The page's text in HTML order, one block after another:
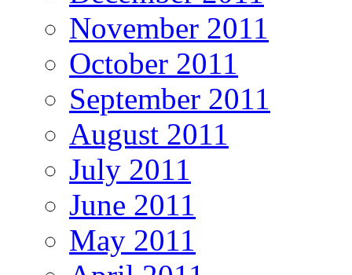
November 2011
October 2011
September 2011
August 2011
July 2011
June 2011
May 2011